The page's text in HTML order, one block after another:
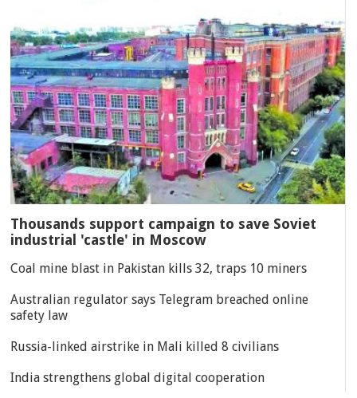
Thousands support campaign to save Soviet
industrial 'castle' in Moscow
Coal mine blast in Pakistan kills 32, traps 10 miners
Australian regulator says Telegram breached online
safety law
Russia-linked airstrike in Mali killed 8 civilians
India strengthens global digital cooperation